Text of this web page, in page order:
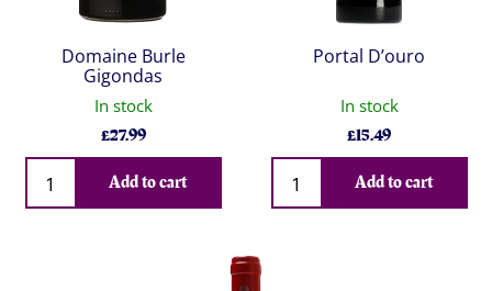
Domaine Burle
Gigondas
In stock
£27.99
Qty
Add to cart
Portal D’ouro
In stock
£15.49
Qty
Add to cart